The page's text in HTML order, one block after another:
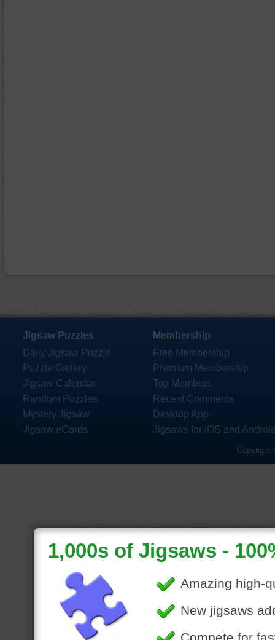
Jigsaw Puzzles
Daily Jigsaw Puzzle
Puzzle Gallery
Jigsaw Calendar
Random Puzzles
Mystery Jigsaw
Jigsaw eCards
Membership
Free Membership
Premium Membership
Top Members
Recent Comments
Desktop App
Jigsaws for iOS and
Copyright